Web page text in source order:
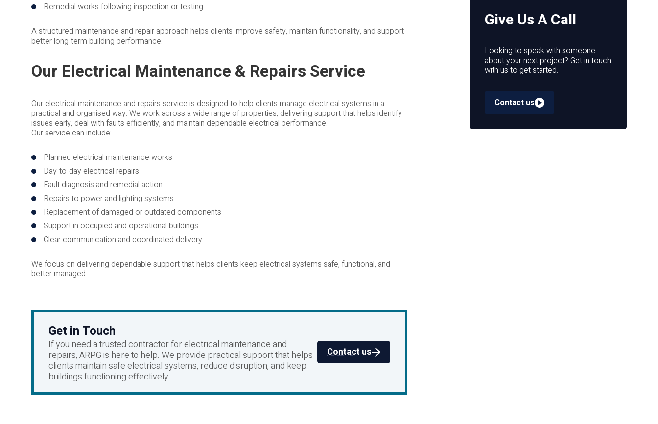
Remedial works following inspection or testing
A structured maintenance and repair approach helps clients improve safety, maintain functionality, and support
better long-term building performance.
Our Electrical Maintenance & Repairs Service
Our electrical maintenance and repairs service is designed to help clients manage electrical systems in a
practical and organised way. We work across a wide range of properties, delivering support that helps identify
issues early, deal with faults efficiently, and maintain dependable electrical performance.
Our service can include:
Planned electrical maintenance works
Day-to-day electrical repairs
Fault diagnosis and remedial action
Repairs to power and lighting systems
Replacement of damaged or outdated components
Support in occupied and operational buildings
Clear communication and coordinated delivery
We focus on delivering dependable support that helps clients keep electrical systems safe, functional, and
better managed.
Get in Touch
If you need a trusted contractor for electrical maintenance and
repairs, ARPG is here to help. We provide practical support that helps
clients maintain safe electrical systems, reduce disruption, and keep
buildings functioning effectively.
Contact us
Give Us A Call
Looking to speak with someone
about your next project? Get in touch
with us to get started.
Contact us